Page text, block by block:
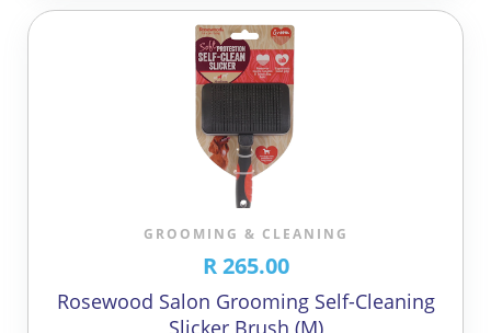
GROOMING & CLEANING
R 265.00
Rosewood Salon Grooming Self-Cleaning
Slicker Brush (M)